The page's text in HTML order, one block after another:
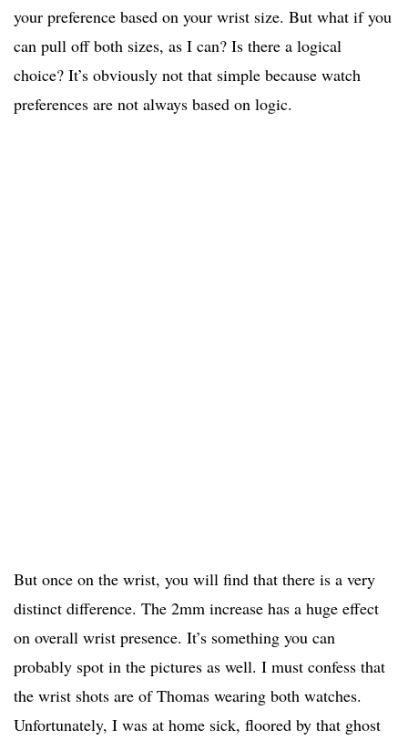
your preference based on your wrist size. But what if you
can pull off both sizes, as I can? Is there a logical
choice? It’s obviously not that simple because watch
preferences are not always based on logic.
But once on the wrist, you will find that there is a very
distinct difference. The 2mm increase has a huge effect
on overall wrist presence. It’s something you can
probably spot in the pictures as well. I must confess that
the wrist shots are of Thomas wearing both watches.
Unfortunately, I was at home sick, floored by that ghost